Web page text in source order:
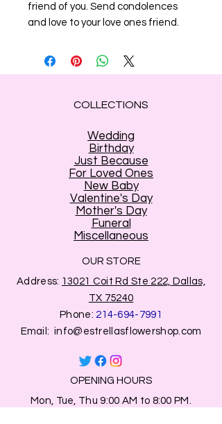
friend of you. Send condolences
and love to your love ones friend.
COLLECTIONS
Wedding
Birthday
Just Because
For Loved Ones
New Baby
Valentine's Day
Mother's Day
Funeral
Miscellaneous
OUR STORE
Address: 13021 Coit Rd Ste 222, Dallas,
TX 75240
Phone: 214-694-7991
Email: info@estrellasflowershop.com
OPENING HOURS
Mon, Tue, Thu 9:00 AM to 8:00 PM.